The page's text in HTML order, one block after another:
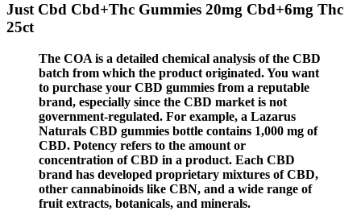
Just Cbd Cbd+Thc Gummies 20mg Cbd+6mg Thc
25ct
The COA is a detailed chemical analysis of the CBD
batch from which the product originated. You want
to purchase your CBD gummies from a reputable
brand, especially since the CBD market is not
government-regulated. For example, a Lazarus
Naturals CBD gummies bottle contains 1,000 mg of
CBD. Potency refers to the amount or
concentration of CBD in a product. Each CBD
brand has developed proprietary mixtures of CBD,
other cannabinoids like CBN, and a wide range of
fruit extracts, botanicals, and minerals.